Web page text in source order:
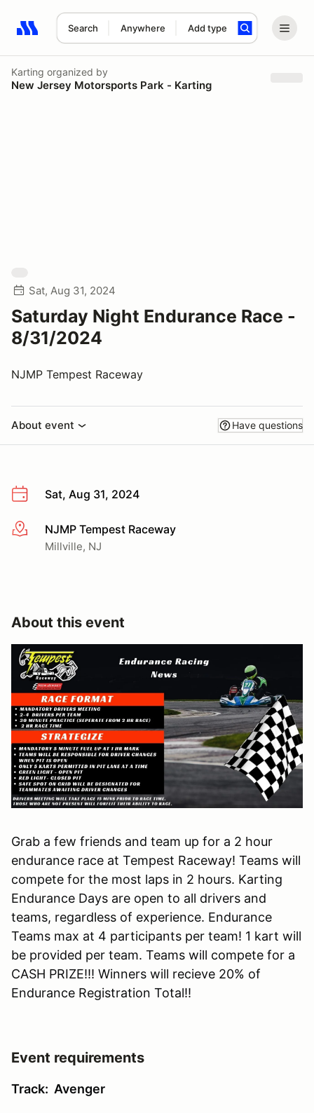
Search Anywhere Add type
Search results: No search term
Karting organized by
New Jersey Motorsports Park - Karting
Sat, Aug 31, 2024
Saturday Night Endurance Race -
8/31/2024
NJMP Tempest Raceway
About event Have questions
Sat, Aug 31, 2024
More infoNJMP Tempest Raceway
Millville, NJ
About this event
Grab a few friends and team up for a 2 hour
endurance race at Tempest Raceway! Teams will
compete for the most laps in 2 hours. Karting
Endurance Days are open to all drivers and
teams, regardless of experience. Endurance
Teams max at 4 participants per team! 1 kart will
be provided per team. Teams will compete for a
CASH PRIZE!!! Winners will recieve 20% of
Endurance Registration Total!!
Event requirements
Track: Avenger